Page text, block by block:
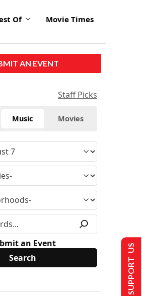
Of Movie Times
AN EVENT
Staff Picks
Music Movies
an Event SUPPORT US